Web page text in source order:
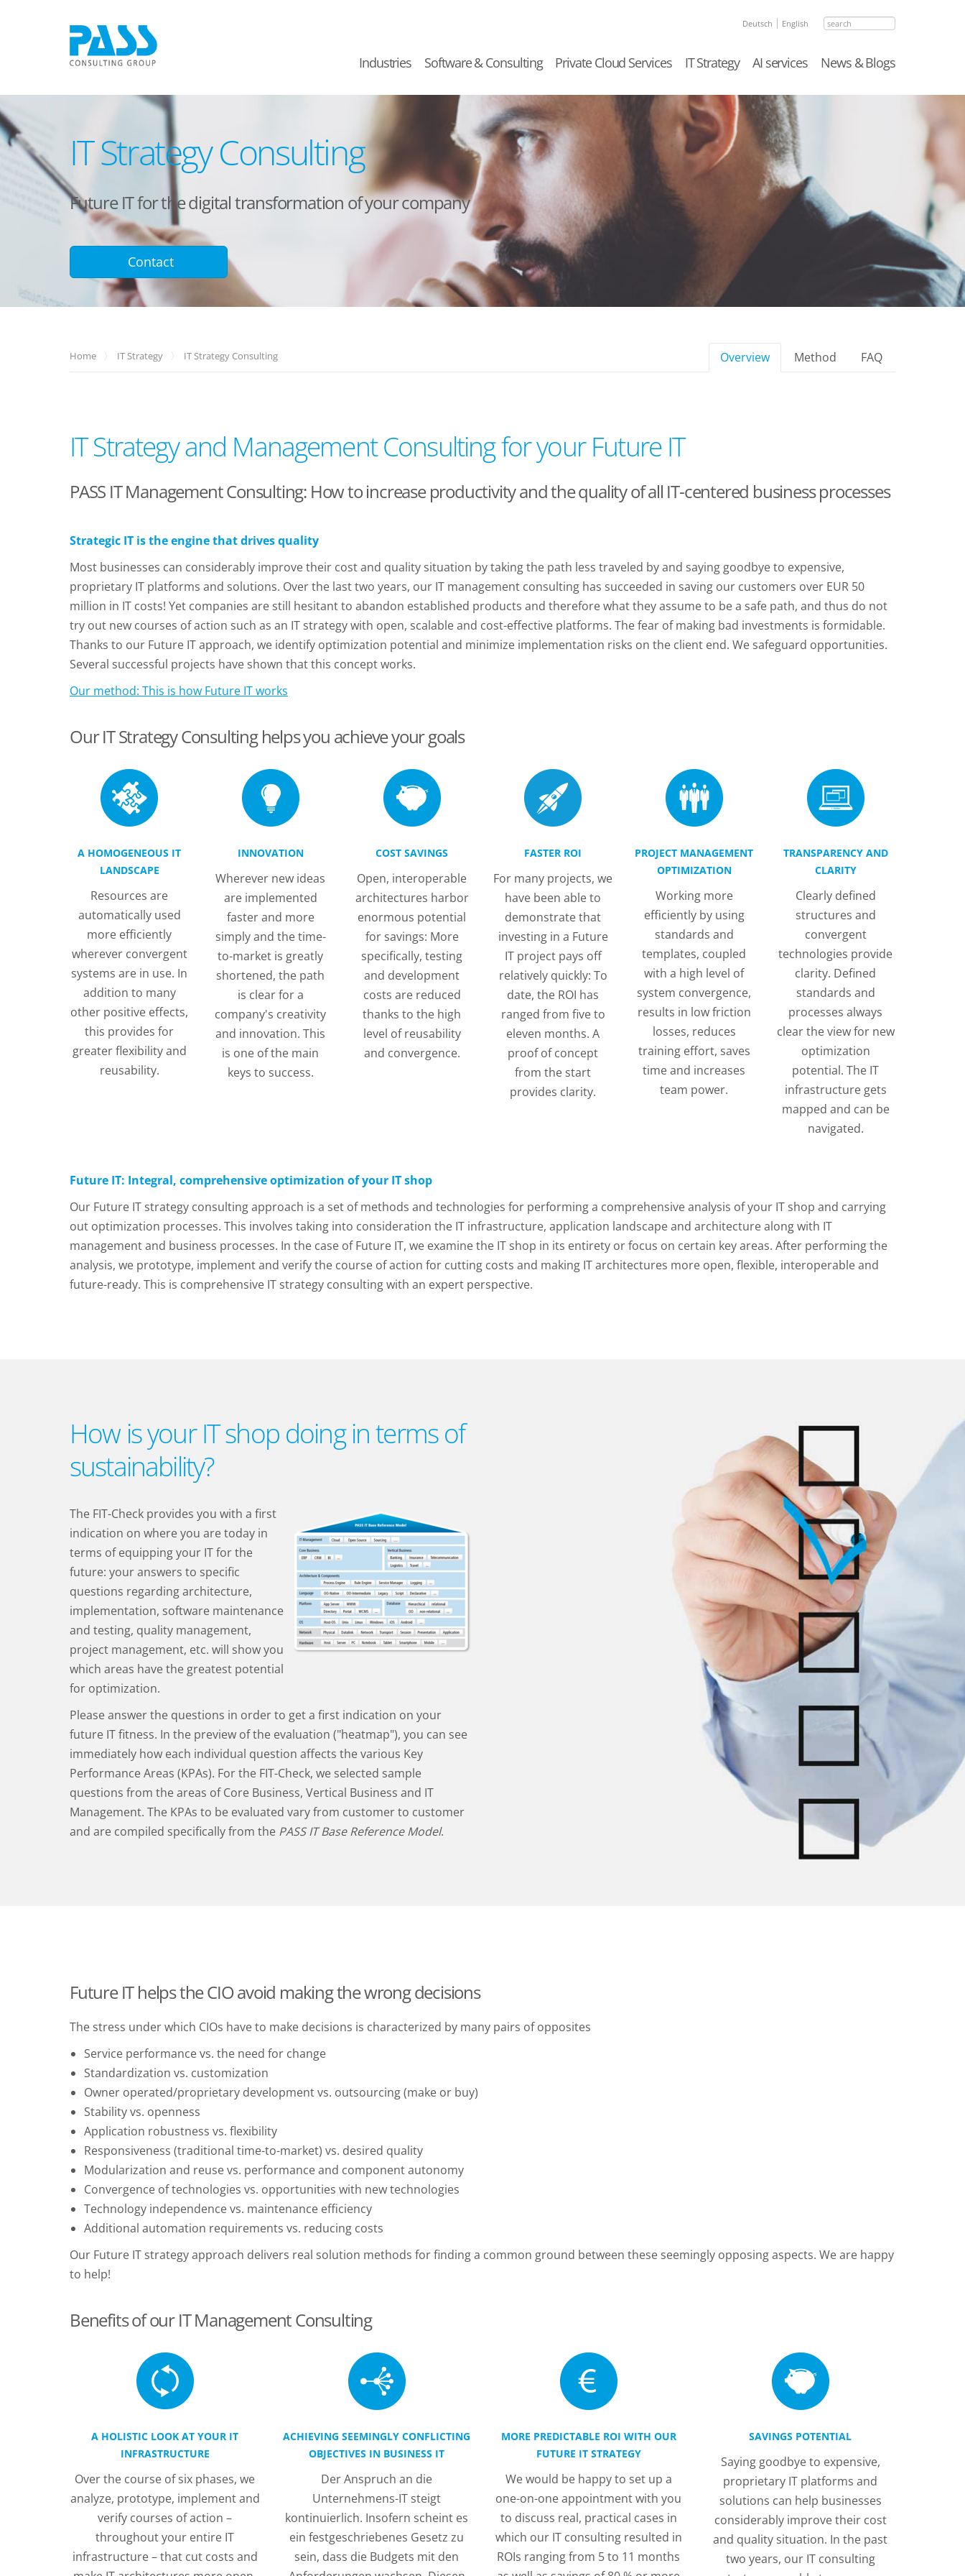
search
Deutsch English
Industries Software & Consulting Private Cloud Services IT Strategy AI services News & Blogs
IT Strategy Consulting
Future IT for the digital transformation of your company
Contact
Home IT Strategy IT Strategy Consulting Overview Method FAQ
IT Strategy and Management Consulting for your Future IT
PASS IT Management Consulting: How to increase productivity and the quality of all IT-centered business processes
Strategic IT is the engine that drives quality
Most businesses can considerably improve their cost and quality situation by taking the path less traveled by and saying goodbye to expensive,
proprietary IT platforms and solutions. Over the last two years, our IT management consulting has succeeded in saving our customers over EUR 50
million in IT costs! Yet companies are still hesitant to abandon established products and therefore what they assume to be a safe path, and thus do not
try out new courses of action such as an IT strategy with open, scalable and cost-effective platforms. The fear of making bad investments is formidable.
Thanks to our Future IT approach, we identify optimization potential and minimize implementation risks on the client end. We safeguard opportunities.
Several successful projects have shown that this concept works.
Our method: This is how Future IT works
Our IT Strategy Consulting helps you achieve your goals
A HOMOGENEOUS IT
LANDSCAPE
Resources are
automatically used
more efficiently
wherever convergent
systems are in use. In
addition to many
other positive effects,
this provides for
greater flexibility and
reusability.
INNOVATION
Wherever new ideas
are implemented
faster and more
simply and the time-
to-market is greatly
shortened, the path
is clear for a
company's creativity
and innovation. This
is one of the main
keys to success.
COST SAVINGS
Open, interoperable
architectures harbor
enormous potential
for savings: More
specifically, testing
and development
costs are reduced
thanks to the high
level of reusability
and convergence.
FASTER ROI
For many projects, we
have been able to
demonstrate that
investing in a Future
IT project pays off
relatively quickly: To
date, the ROI has
ranged from five to
eleven months. A
proof of concept
from the start
provides clarity.
PROJECT MANAGEMENT
OPTIMIZATION
Working more
efficiently by using
standards and
templates, coupled
with a high level of
system convergence,
results in low friction
losses, reduces
training effort, saves
time and increases
team power.
TRANSPARENCY AND
CLARITY
Clearly defined
structures and
convergent
technologies provide
clarity. Defined
standards and
processes always
clear the view for new
optimization
potential. The IT
infrastructure gets
mapped and can be
navigated.
Future IT: Integral, comprehensive optimization of your IT shop
Our Future IT strategy consulting approach is a set of methods and technologies for performing a comprehensive analysis of your IT shop and carrying
out optimization processes. This involves taking into consideration the IT infrastructure, application landscape and architecture along with IT
management and business processes. In the case of Future IT, we examine the IT shop in its entirety or focus on certain key areas. After performing the
analysis, we prototype, implement and verify the course of action for cutting costs and making IT architectures more open, flexible, interoperable and
future-ready. This is comprehensive IT strategy consulting with an expert perspective.
How is your IT shop doing in terms of
sustainability?
The FIT-Check provides you with a first
indication on where you are today in
terms of equipping your IT for the
future: your answers to specific
questions regarding architecture,
implementation, software maintenance
and testing, quality management,
project management, etc. will show you
which areas have the greatest potential
for optimization.
Please answer the questions in order to get a first indication on your
future IT fitness. In the preview of the evaluation ("heatmap"), you can see
immediately how each individual question affects the various Key
Performance Areas (KPAs). For the FIT-Check, we selected sample
questions from the areas of Core Business, Vertical Business and IT
Management. The KPAs to be evaluated vary from customer to customer
and are compiled specifically from the PASS IT Base Reference Model.
Future IT helps the CIO avoid making the wrong decisions
The stress under which CIOs have to make decisions is characterized by many pairs of opposites
Service performance vs. the need for change
Standardization vs. customization
Owner operated/proprietary development vs. outsourcing (make or buy)
Stability vs. openness
Application robustness vs. flexibility
Responsiveness (traditional time-to-market) vs. desired quality
Modularization and reuse vs. performance and component autonomy
Convergence of technologies vs. opportunities with new technologies
Technology independence vs. maintenance efficiency
Additional automation requirements vs. reducing costs
Our Future IT strategy approach delivers real solution methods for finding a common ground between these seemingly opposing aspects. We are happy
to help!
Benefits of our IT Management Consulting
A HOLISTIC LOOK AT YOUR IT
INFRASTRUCTURE
Over the course of six phases, we
analyze, prototype, implement and
verify courses of action –
throughout your entire IT
infrastructure – that cut costs and
ACHIEVING SEEMINGLY CONFLICTING
OBJECTIVES IN BUSINESS IT
Der Anspruch an die
Unternehmens-IT steigt
kontinuierlich. Insofern scheint es
ein festgeschriebenes Gesetz zu
sein, dass die Budgets mit den
MORE PREDICTABLE ROI WITH OUR
FUTURE IT STRATEGY
We would be happy to set up a
one-on-one appointment with you
to discuss real, practical cases in
which our IT consulting resulted in
ROIs ranging from 5 to 11 months
SAVINGS POTENTIAL
Saying goodbye to expensive,
proprietary IT platforms and
solutions can help businesses
considerably improve their cost
and quality situation. In the past
two years, our IT consulting